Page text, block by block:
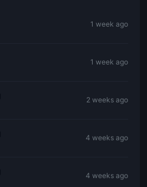
1 week ago
1 week ago
2 weeks ago
4 weeks ago
4 weeks ago